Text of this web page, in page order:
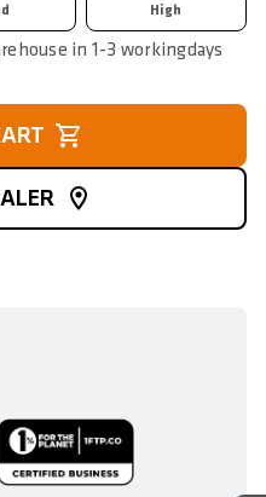
in 1-3 workingdays
High